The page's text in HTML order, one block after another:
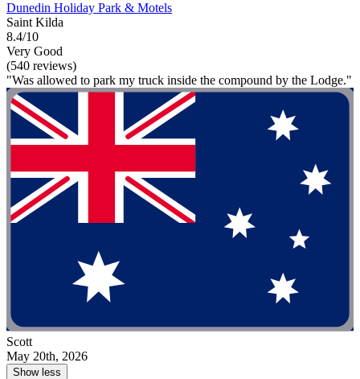
Dunedin Holiday Park & Motels
Saint Kilda
8.4/10
Very Good
(540 reviews)
"Was allowed to park my truck inside the compound by the Lodge."
Scott
May 20th, 2026
Show less